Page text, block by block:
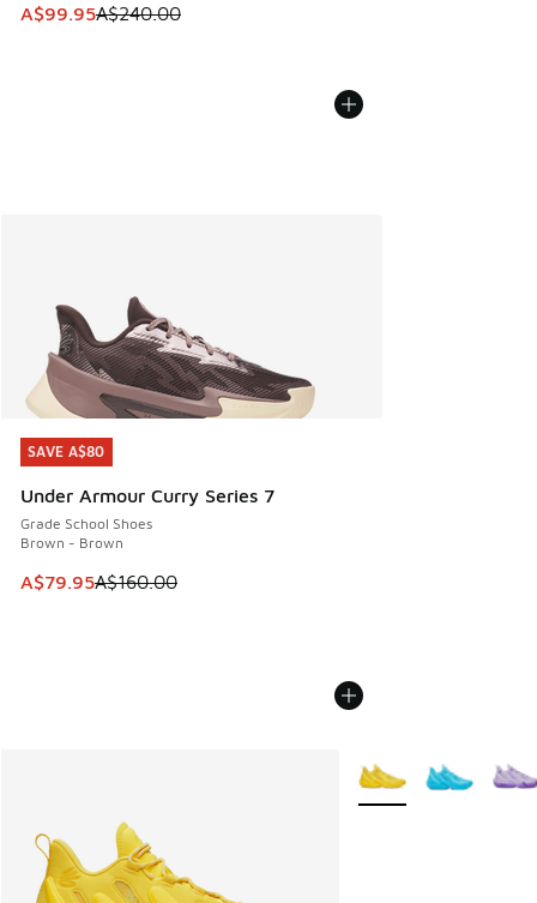
This item is on sale. Price dropped from A$240.00 to
A$99.95A$240.00
SAVE A$80
Under Armour Curry Series 7
Grade School Shoes
Brown - Brown
This item is on sale. Price dropped from A$160.00 to
A$79.95A$160.00
SAVE A$80
More Colors Available